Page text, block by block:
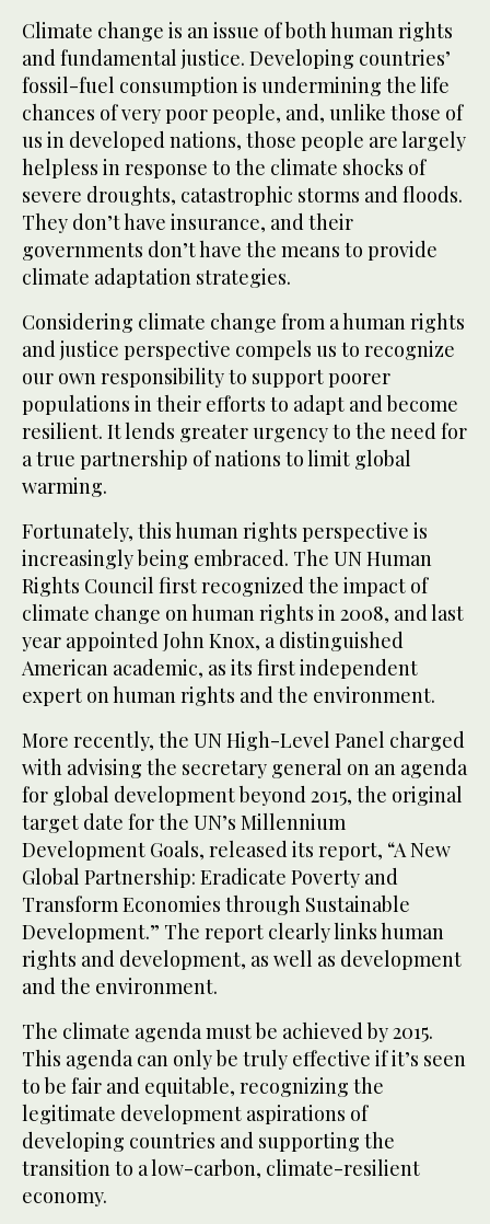
Climate change is an issue of both human rights
and fundamental justice. Developing countries’
fossil-fuel consumption is undermining the life
chances of very poor people, and, unlike those of
us in developed nations, those people are largely
helpless in response to the climate shocks of
severe droughts, catastrophic storms and floods.
They don’t have insurance, and their
governments don’t have the means to provide
climate adaptation strategies.
Considering climate change from a human rights
and justice perspective compels us to recognize
our own responsibility to support poorer
populations in their efforts to adapt and become
resilient. It lends greater urgency to the need for
a true partnership of nations to limit global
warming.
Fortunately, this human rights perspective is
increasingly being embraced. The UN Human
Rights Council first recognized the impact of
climate change on human rights in 2008, and last
year appointed John Knox, a distinguished
American academic, as its first independent
expert on human rights and the environment.
More recently, the UN High-Level Panel charged
with advising the secretary general on an agenda
for global development beyond 2015, the original
target date for the UN’s Millennium
Development Goals, released its report, “A New
Global Partnership: Eradicate Poverty and
Transform Economies through Sustainable
Development.” The report clearly links human
rights and development, as well as development
and the environment.
The climate agenda must be achieved by 2015.
This agenda can only be truly effective if it’s seen
to be fair and equitable, recognizing the
legitimate development aspirations of
developing countries and supporting the
transition to a low-carbon, climate-resilient
economy.